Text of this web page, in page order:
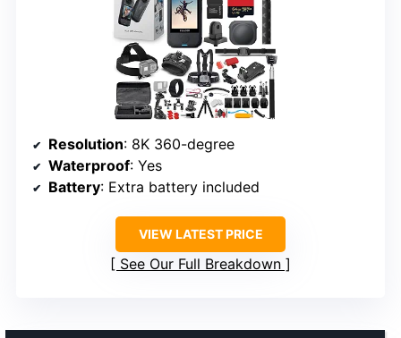
Resolution: 8K 360-degree
Waterproof: Yes
Battery: Extra battery included
VIEW LATEST PRICE
See Our Full Breakdown